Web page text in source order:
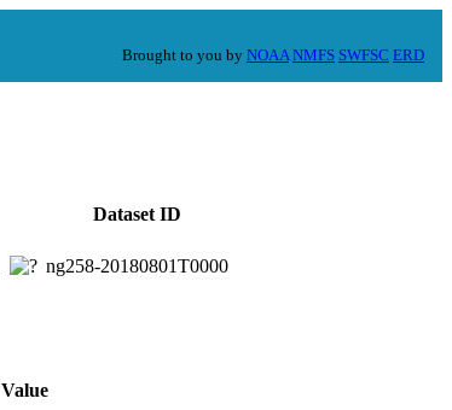
Brought to you by NOAA NMFS SWFSC ERD
Dataset ID
ng258-20180801T0000
Value